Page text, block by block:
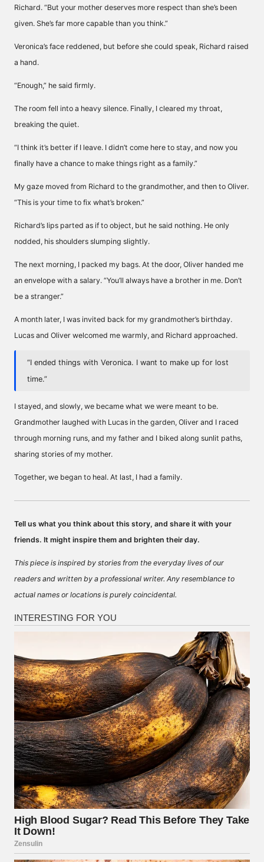
Richard. “But your mother deserves more respect than she’s been
given. She’s far more capable than you think.”
Veronica’s face reddened, but before she could speak, Richard raised
a hand.
“Enough,” he said firmly.
The room fell into a heavy silence. Finally, I cleared my throat,
breaking the quiet.
“I think it’s better if I leave. I didn’t come here to stay, and now you
finally have a chance to make things right as a family.”
My gaze moved from Richard to the grandmother, and then to Oliver.
“This is your time to fix what’s broken.”
Richard’s lips parted as if to object, but he said nothing. He only
nodded, his shoulders slumping slightly.
The next morning, I packed my bags. At the door, Oliver handed me
an envelope with a salary. “You’ll always have a brother in me. Don’t
be a stranger.”
A month later, I was invited back for my grandmother’s birthday.
Lucas and Oliver welcomed me warmly, and Richard approached.
“I ended things with Veronica. I want to make up for lost
time.”
I stayed, and slowly, we became what we were meant to be.
Grandmother laughed with Lucas in the garden, Oliver and I raced
through morning runs, and my father and I biked along sunlit paths,
sharing stories of my mother.
Together, we began to heal. At last, I had a family.
Tell us what you think about this story, and share it with your
friends. It might inspire them and brighten their day.
This piece is inspired by stories from the everyday lives of our
readers and written by a professional writer. Any resemblance to
actual names or locations is purely coincidental.